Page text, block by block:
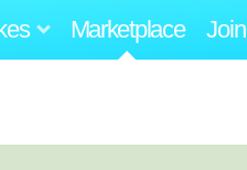
Marketplace Join